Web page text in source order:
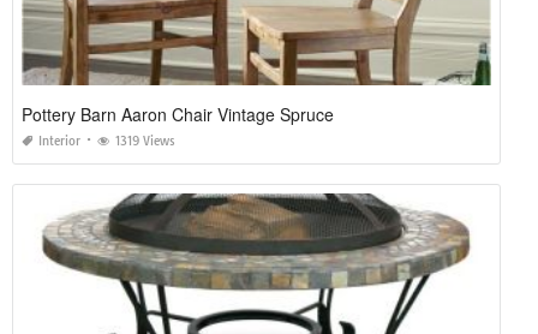
Pottery Barn Aaron Chair Vintage Spruce
Interior 1319 Views